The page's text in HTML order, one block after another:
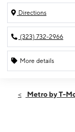
Directions
(323) 732-2966
More details
Thurs:10:00
Metro by T-